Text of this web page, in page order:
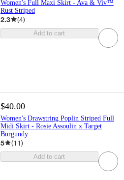
Women's Full Maxi Skirt - Ava & Viv™
Rust Striped
2.3 (4)
Add to cart
$40.00
Women's Drawstring Poplin Striped Full
Midi Skirt - Rosie Assoulin x Target
Burgundy
5 (11)
Add to cart